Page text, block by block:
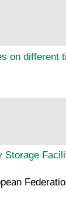
on different
Storage